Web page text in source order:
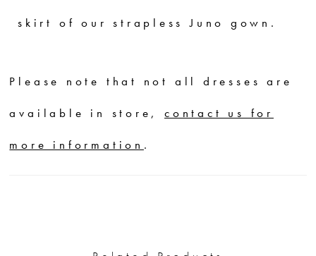
skirt of our strapless Juno gown.
Please note that not all dresses are
available in store,contact us for
more information .